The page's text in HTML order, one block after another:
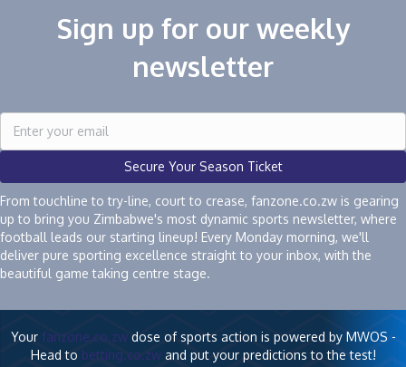
Sign up for our weekly
newsletter
Secure Your Season Ticket
From touchline to try-line, court to crease, fanzone.co.zw is gearing
up to bring you Zimbabwe's most dynamic sports newsletter, where
football leads our starting lineup! Every Monday morning, we'll
deliver pure sporting excellence straight to your inbox, with the
beautiful game taking centre stage.
Your fanzone.co.zwdose of sports action is powered by MWOS -
Head to betting.co.zwand put your predictions to the test!